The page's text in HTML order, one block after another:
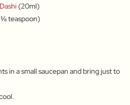
(20ml)
⅛ teaspoon)
in a small saucepan and bring just to